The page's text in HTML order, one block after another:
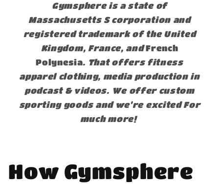
Gymsphere is a state of
Massachusetts S corporation and
registered trademark of the United
Kingdom, France, andFrench
Polynesia. That offers fitness
apparel clothing, media production in
podcast & videos. We offer custom
sporting goods and we're excited For
much more!
How Gymsphere